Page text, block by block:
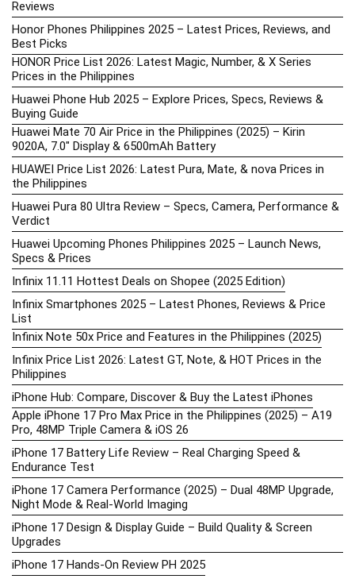
Reviews
Honor Phones Philippines 2025 – Latest Prices, Reviews, and
Best Picks
HONOR Price List 2026: Latest Magic, Number, & X Series
Prices in the Philippines
Huawei Phone Hub 2025 – Explore Prices, Specs, Reviews &
Buying Guide
Huawei Mate 70 Air Price in the Philippines (2025) – Kirin
9020A, 7.0″ Display & 6500mAh Battery
HUAWEI Price List 2026: Latest Pura, Mate, & nova Prices in
the Philippines
Huawei Pura 80 Ultra Review – Specs, Camera, Performance &
Verdict
Huawei Upcoming Phones Philippines 2025 – Launch News,
Specs & Prices
Infinix 11.11 Hottest Deals on Shopee (2025 Edition)
Infinix Smartphones 2025 – Latest Phones, Reviews & Price
List
Infinix Note 50x Price and Features in the Philippines (2025)
Infinix Price List 2026: Latest GT, Note, & HOT Prices in the
Philippines
iPhone Hub: Compare, Discover & Buy the Latest iPhones
Apple iPhone 17 Pro Max Price in the Philippines (2025) – A19
Pro, 48MP Triple Camera & iOS 26
iPhone 17 Battery Life Review – Real Charging Speed &
Endurance Test
iPhone 17 Camera Performance (2025) – Dual 48MP Upgrade,
Night Mode & Real-World Imaging
iPhone 17 Design & Display Guide – Build Quality & Screen
Upgrades
iPhone 17 Hands-On Review PH 2025